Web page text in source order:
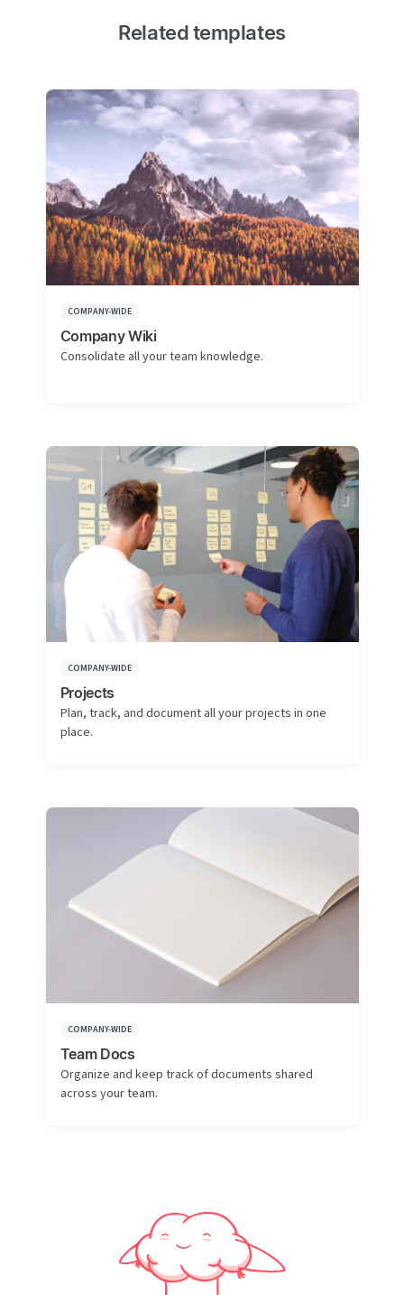
Related templates
COMPANY-WIDE
Company Wiki
Consolidate all your team knowledge.
COMPANY-WIDE
Projects
Plan, track, and document all your projects in one
place.
COMPANY-WIDE
Team Docs
Organize and keep track of documents shared
across your team.